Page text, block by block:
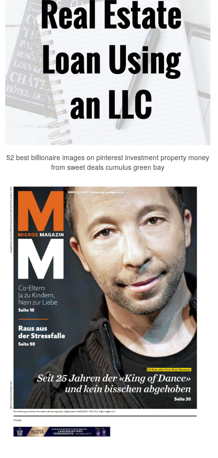
52 best billionaire images on pinterest investment property money
from sweet deals cumulus green bay